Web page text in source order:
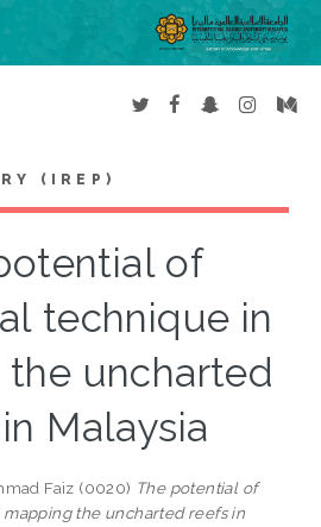
(IREP)
of
technique in
uncharted
Malaysia
Faiz (0020) The potential of
the uncharted reefs in